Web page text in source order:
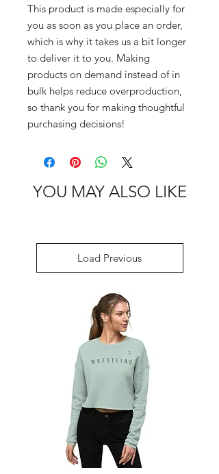
This product is made especially for
you as soon as you place an order,
which is why it takes us a bit longer
to deliver it to you. Making
products on demand instead of in
bulk helps reduce overproduction,
so thank you for making thoughtful
purchasing decisions!
YOU MAY ALSO LIKE
Load Previous